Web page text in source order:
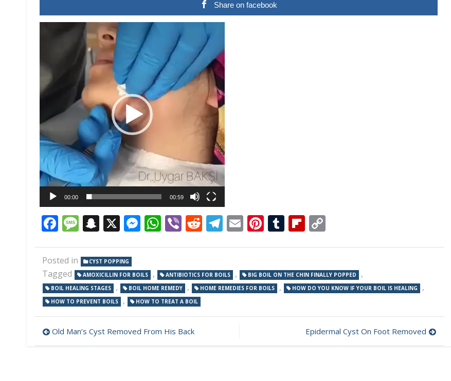
Share on facebook
00:00 00:59
Facebook
Message
Snapchat
X Messenger
WhatsApp
ViberReddit
Telegram
EmailPinterest
TumblrFlipboard
Posted in CYST POPPING
Tagged AMOXICILLIN FOR BOILS , ANTIBIOTICS FOR BOILS , BIG BOIL ON THE CHIN FINALLY POPPED ,
BOIL HEALING STAGES , BOIL HOME REMEDY , HOME REMEDIES FOR BOILS , HOW DO YOU KNOW IF YOUR BOIL IS HEALING ,
HOW TO PREVENT BOILS , HOW TO TREAT A BOIL
Post
navigation
Old Man’s Cyst Removed From His Back Epidermal Cyst On Foot Removed